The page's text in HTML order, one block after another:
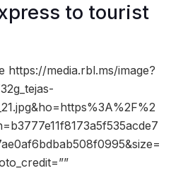
to tourist
https://media.rbl.ms/image?